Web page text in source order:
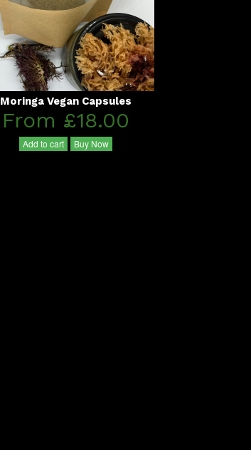
Moringa Vegan Capsules
From £18.00
Add to cart Buy Now